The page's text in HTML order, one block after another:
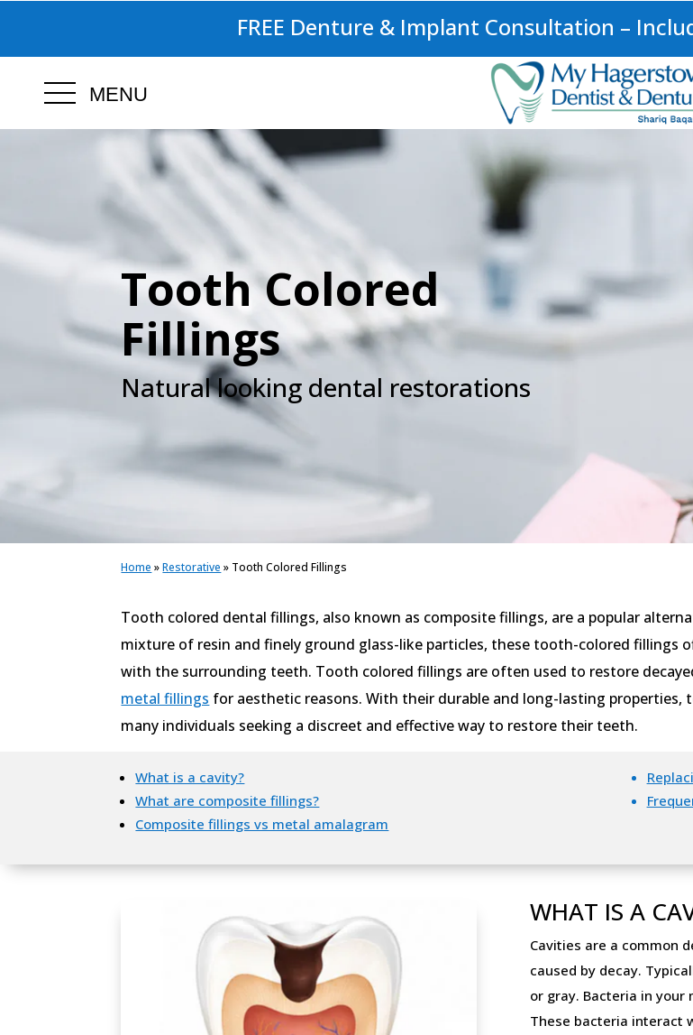
FREE Denture & Implant Consultation –
MENU
Tooth Colored
Fillings
Natural looking dental restorations
Home »Restorative » Tooth Colored Fillings
Tooth colored dental fillings, also known as composite fillings, are a popular
mixture of resin and finely ground glass-like particles, these tooth-colored fillings
with the surrounding teeth. Tooth colored fillings are often used to restore
metal fillings for aesthetic reasons. With their durable and long-lasting
many individuals seeking a discreet and effective way to restore their teeth.
What is a cavity?
What are composite fillings?
Composite fillings vs metal amalagram
WHAT IS A
Cavities are a common
caused by decay.
or gray. Bacteria in
These bacteria interact